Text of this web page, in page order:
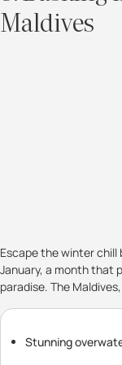
Maldives
Escape the winter
January, a month that
paradise. The
Stunning